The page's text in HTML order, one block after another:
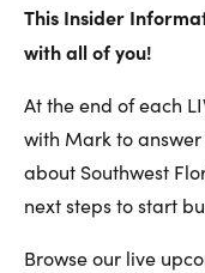
This Insider
with all of you!
At the end of each
with Mark to
about Southwest
next steps to start
Browse our live